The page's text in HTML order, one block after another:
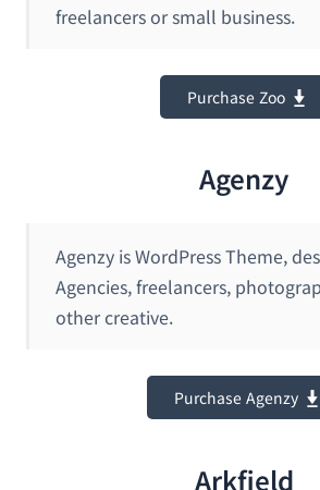
freelancers or small business.
Purchase Zoo
Agenzy
Agenzy is WordPress Theme,
Agencies, freelancers,
other creative.
Purchase Agenzy
Arkfield